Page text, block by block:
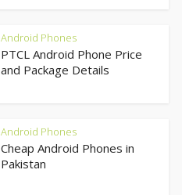
Android Phones
PTCL Android Phone Price
and Package Details
Android Phones
Cheap Android Phones in
Pakistan